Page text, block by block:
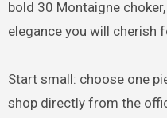
bold 30 Montaigne
elegance you will cherish
Start small: choose one
shop directly from the